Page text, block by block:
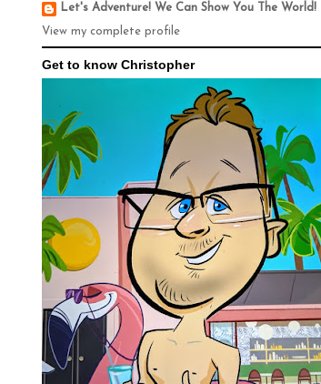
Let's Adventure! We Can Show You The World!
View my complete profile
Get to know Christopher